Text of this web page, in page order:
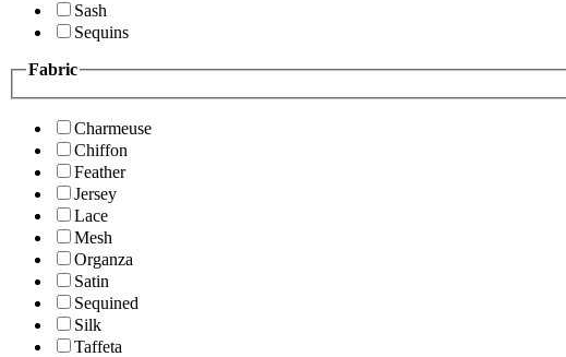
Sash
Sequins
Fabric
Charmeuse
Chiffon
Feather
Jersey
Lace
Mesh
Organza
Satin
Sequined
Silk
Taffeta